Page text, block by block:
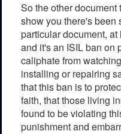
So the other document
show you there's been
particular document,
and it's an ISIL ban on
caliphate from
installing or repairing
that this ban is to
faith, that those living
found to be violating
punishment and